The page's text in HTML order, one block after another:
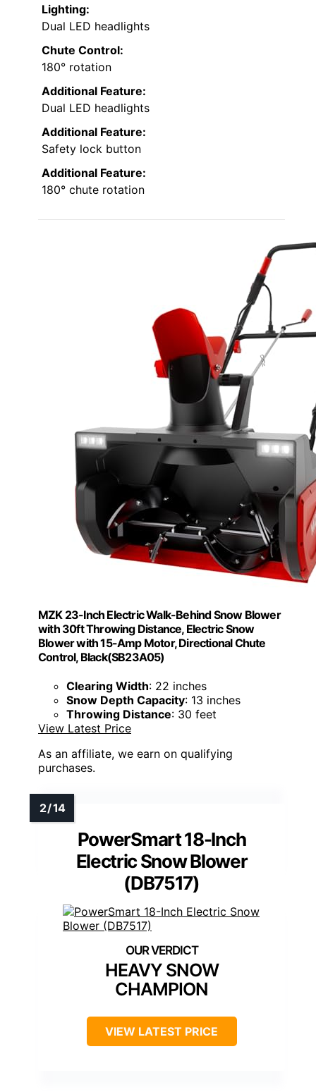
Lighting:
Dual LED headlights
Chute Control:
180° rotation
Additional Feature:
Dual LED headlights
Additional Feature:
Safety lock button
Additional Feature:
180° chute rotation
MZK 23-Inch Electric Walk-Behind Snow Blower
with 30ft Throwing Distance, Electric Snow
Blower with 15-Amp Motor, Directional Chute
Control, Black(SB23A05)
Clearing Width: 22 inches
Snow Depth Capacity: 13 inches
Throwing Distance: 30 feet
View Latest Price
As an affiliate, we earn on qualifying
purchases.
PowerSmart 18-Inch
Electric Snow Blower
(DB7517)
HEAVY SNOW
CHAMPION
VIEW LATEST PRICE